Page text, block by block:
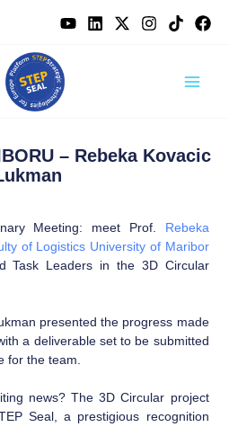
– Rebeka Kovacic
Meeting: meet Prof. Rebeka
of Logistics University of Maribor
Task Leaders in the 3D Circular
presented the progress made
a deliverable set to be submitted
for the team.
news? The 3D Circular project
Seal, a prestigious recognition